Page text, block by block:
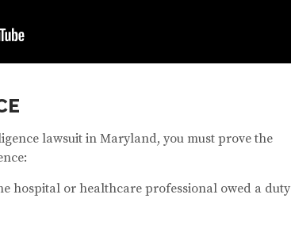
lawsuit in Maryland, you must prove the
hospital or healthcare professional owed a duty